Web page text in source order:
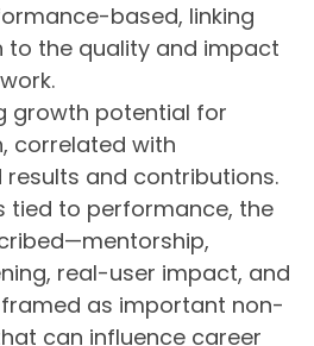
based, linking
to the quality and impact
growth potential for
correlated with
and contributions.
tied to performance, the
real-user impact, and
as important non-
can influence career